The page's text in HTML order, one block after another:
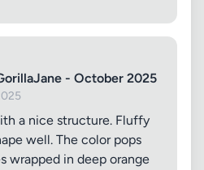
- October 2025
a nice structure. Fluffy
well. The color pops
wrapped in deep orange